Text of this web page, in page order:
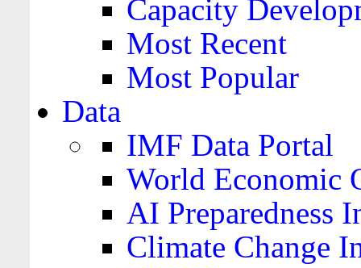
Capacity
Most Recent
Most Popular
Data
IMF Data Portal
World Economic
AI Preparedness
Climate Change